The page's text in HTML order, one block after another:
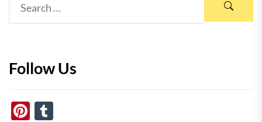
Follow Us
Pinterest